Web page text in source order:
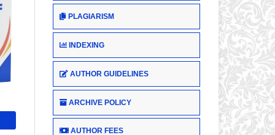
PLAGIARISM
INDEXING
AUTHOR GUIDELINES
ARCHIVE POLICY
AUTHOR FEES